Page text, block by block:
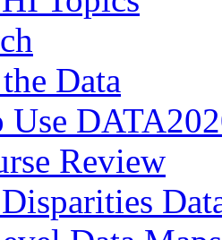
Data
Use
Review